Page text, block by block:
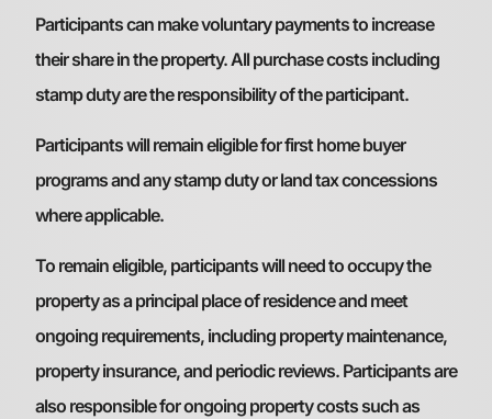
Participants can make voluntary payments to increase
their share in the property. All purchase costs including
stamp duty are the responsibility of the participant.
Participants will remain eligible for first home buyer
programs and any stamp duty or land tax concessions
where applicable.
To remain eligible, participants will need to occupy the
property as a principal place of residence and meet
ongoing requirements, including property maintenance,
property insurance, and periodic reviews. Participants are
also responsible for ongoing property costs such as